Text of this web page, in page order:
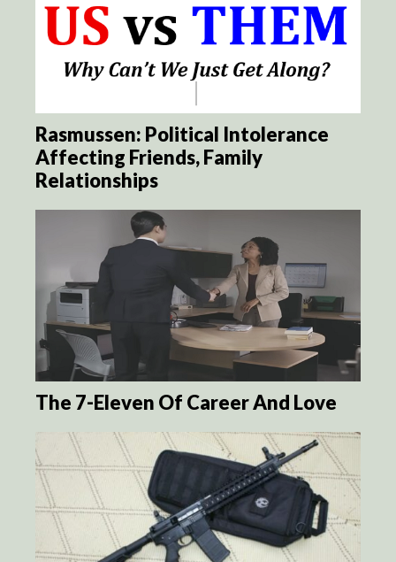
Rasmussen: Political Intolerance
Affecting Friends, Family
Relationships
The 7-Eleven Of Career And Love